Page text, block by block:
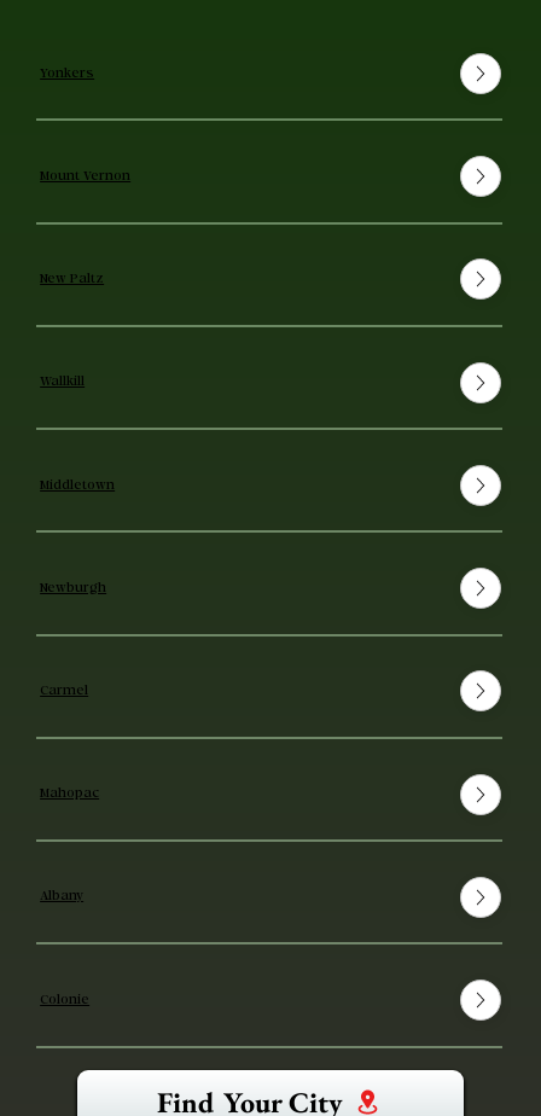
Yonkers
Mount Vernon
New Paltz
Wallkill
Middletown
Newburgh
Carmel
Mahopac
Albany
Colonie
Find Your City